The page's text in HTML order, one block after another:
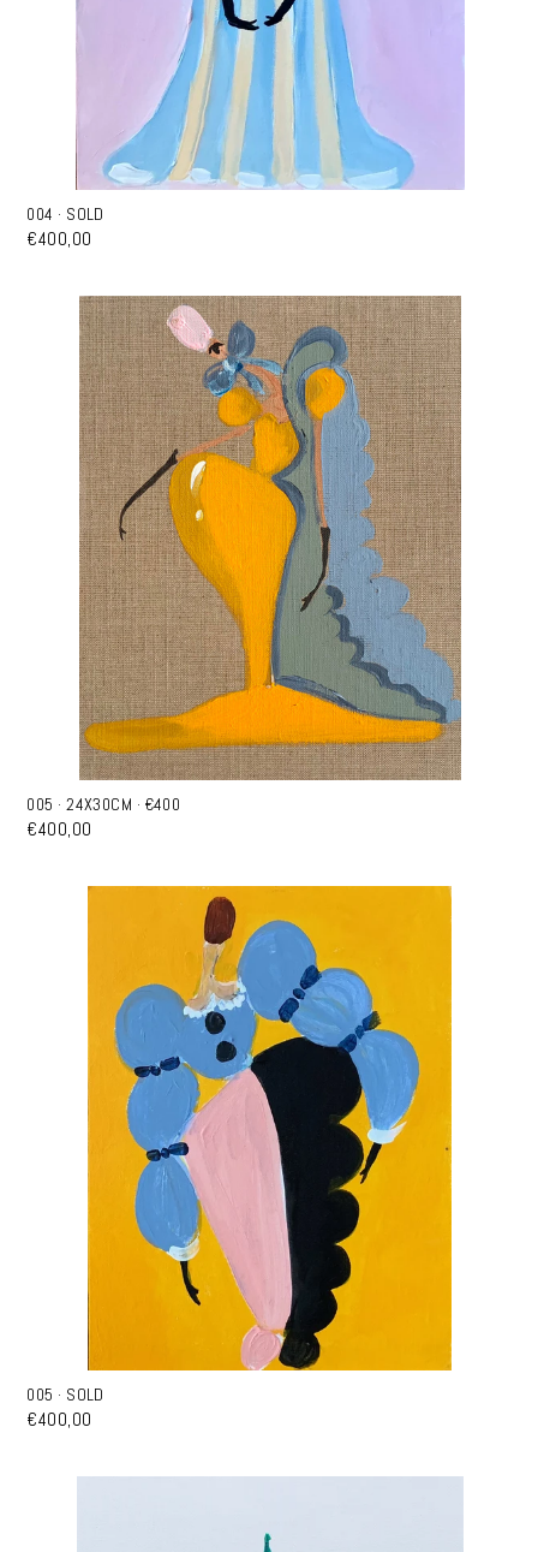
004 · SOLD
€400,00
005 · 24X30CM · €400
€400,00
005 · SOLD
€400,00